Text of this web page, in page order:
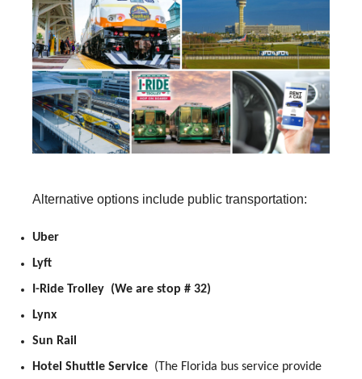
Alternative options include public transportation:
Uber
Lyft
I-Ride Trolley (We are stop # 32)
Lynx
Sun Rail
Hotel Shuttle Service (The Florida bus service provide